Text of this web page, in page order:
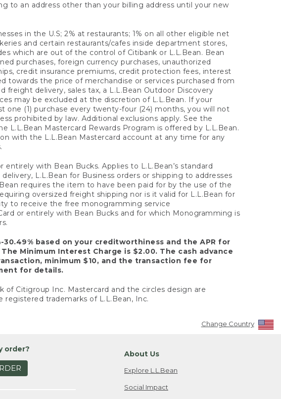
to an address other than your billing address until your new
in the U.S; 2% at restaurants; 1% on all other eligible net
and certain restaurants/cafes inside department stores,
which are out of the control of Citibank or L.L.Bean. Bean
purchases, foreign currency purchases, unauthorized
credit insurance premiums, credit protection fees, interest
towards the price of merchandise or services purchased from
freight delivery, sales tax, a L.L.Bean Outdoor Discovery
may be excluded at the discretion of L.L.Bean. If your
one (1) purchase every twenty-four (24) months, you will not
prohibited by law. Additional exclusions apply. See the
L.L.Bean Mastercard Rewards Program is offered by L.L.Bean.
with the L.L.Bean Mastercard account at any time for any
with Bean Bucks. Applies to L.L.Bean’s standard
L.L.Bean for Business orders or shipping to addresses
requires the item to have been paid for by the use of the
oversized freight shipping nor is it valid for L.L.Bean for
to receive the free monogramming service
or entirely with Bean Bucks and for which Monogramming is
30.49% based on your creditworthiness and the APR for
Minimum Interest Charge is $2.00. The cash advance
minimum $10, and the transaction fee for
for details.
of Citigroup Inc. Mastercard and the circles design are
trademarks of L.L.Bean, Inc.
Change Country
order?
About Us
Explore L.L.Bean
Social Impact